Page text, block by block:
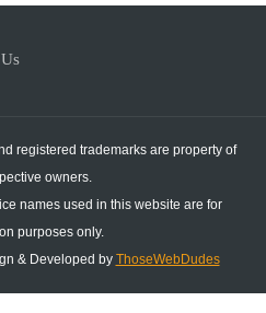
registered trademarks are property of
owners.
names used in this website are for
purposes only.
& Developed by ThoseWebDudes